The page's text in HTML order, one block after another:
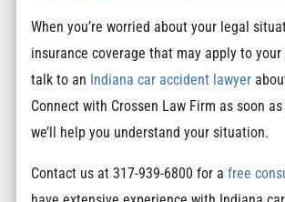
When you’re worried about your legal
insurance coverage that may apply to
talk to an Indiana car accident lawyer
Connect with Crossen Law Firm as soon
we’ll help you understand your situation.
Contact us at 317-939-6800 for afree